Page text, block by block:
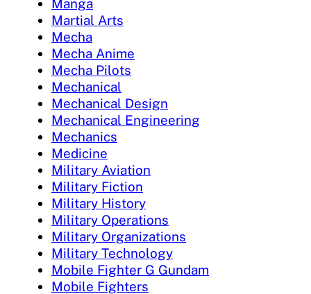
Manga
Martial Arts
Mecha
Mecha Anime
Mecha Pilots
Mechanical
Mechanical Design
Mechanical Engineering
Mechanics
Medicine
Military Aviation
Military Fiction
Military History
Military Operations
Military Organizations
Military Technology
Mobile Fighter G Gundam
Mobile Fighters